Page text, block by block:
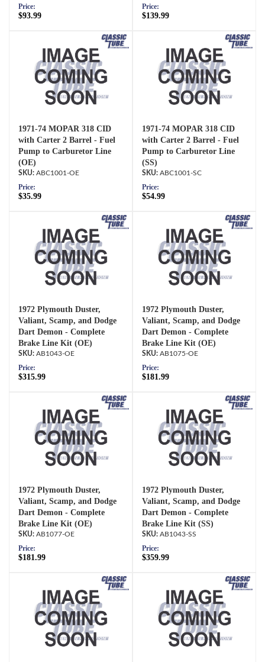
Price:
$93.99
Price:
$139.99
1971-74 MOPAR 318 CID
with Carter 2 Barrel - Fuel
Pump to Carburetor Line
(OE)
ABC1001-OE
Price:
$35.99
1971-74 MOPAR 318 CID
with Carter 2 Barrel - Fuel
Pump to Carburetor Line
(SS)
ABC1001-SC
Price:
$54.99
1972 Plymouth Duster,
Valiant, Scamp, and Dodge
Dart Demon - Complete
Brake Line Kit (OE)
AB1043-OE
Price:
$315.99
1972 Plymouth Duster,
Valiant, Scamp, and Dodge
Dart Demon - Complete
Brake Line Kit (OE)
AB1075-OE
Price:
$181.99
1972 Plymouth Duster,
Valiant, Scamp, and Dodge
Dart Demon - Complete
Brake Line Kit (OE)
AB1077-OE
Price:
$181.99
1972 Plymouth Duster,
Valiant, Scamp, and Dodge
Dart Demon - Complete
Brake Line Kit (SS)
AB1043-SS
Price:
$359.99